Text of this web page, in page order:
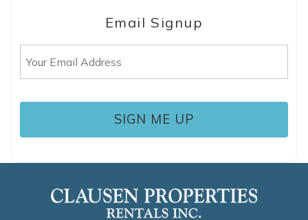
Email Signup